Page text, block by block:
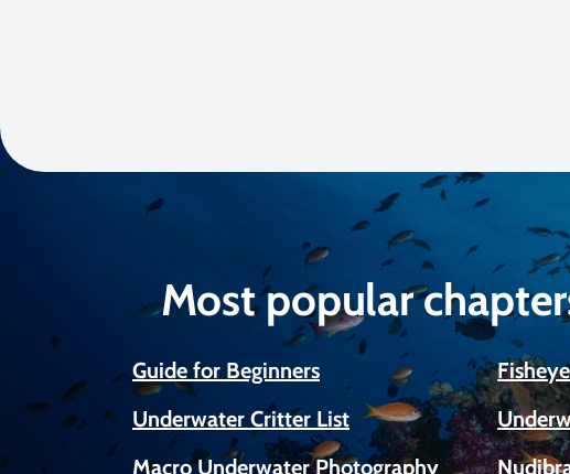
Most popular
Guide for Beginners
Underwater Critter List
Macro Underwater Photography